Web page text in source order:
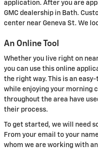
application. After you are
GMC dealership in Bath.
center near Geneva St. We
An Online Tool
Whether you live right on
you can use this online
the right way. This is an
while enjoying your morning
throughout the area have
their process.
To get started, we will need
From your email to your
whom we are working with